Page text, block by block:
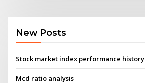
New Posts
Stock market index performance history
Mcd ratio analysis